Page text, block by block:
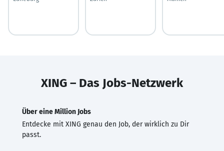
XING – Das Jobs-Netzwerk
Über eine Million Jobs
Entdecke mit XING genau den Job, der wirklich zu Dir
passt.